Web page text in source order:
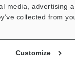
media, advertising
collected from
Customize